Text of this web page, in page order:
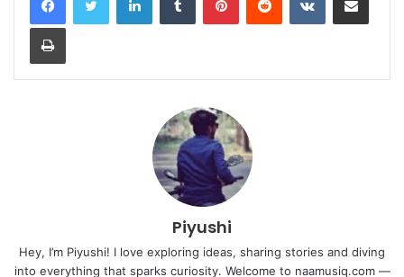
Print
Piyushi
Hey, I’m Piyushi! I love exploring ideas, sharing stories and diving
into everything that sparks curiosity. Welcome to naamusiq.com —